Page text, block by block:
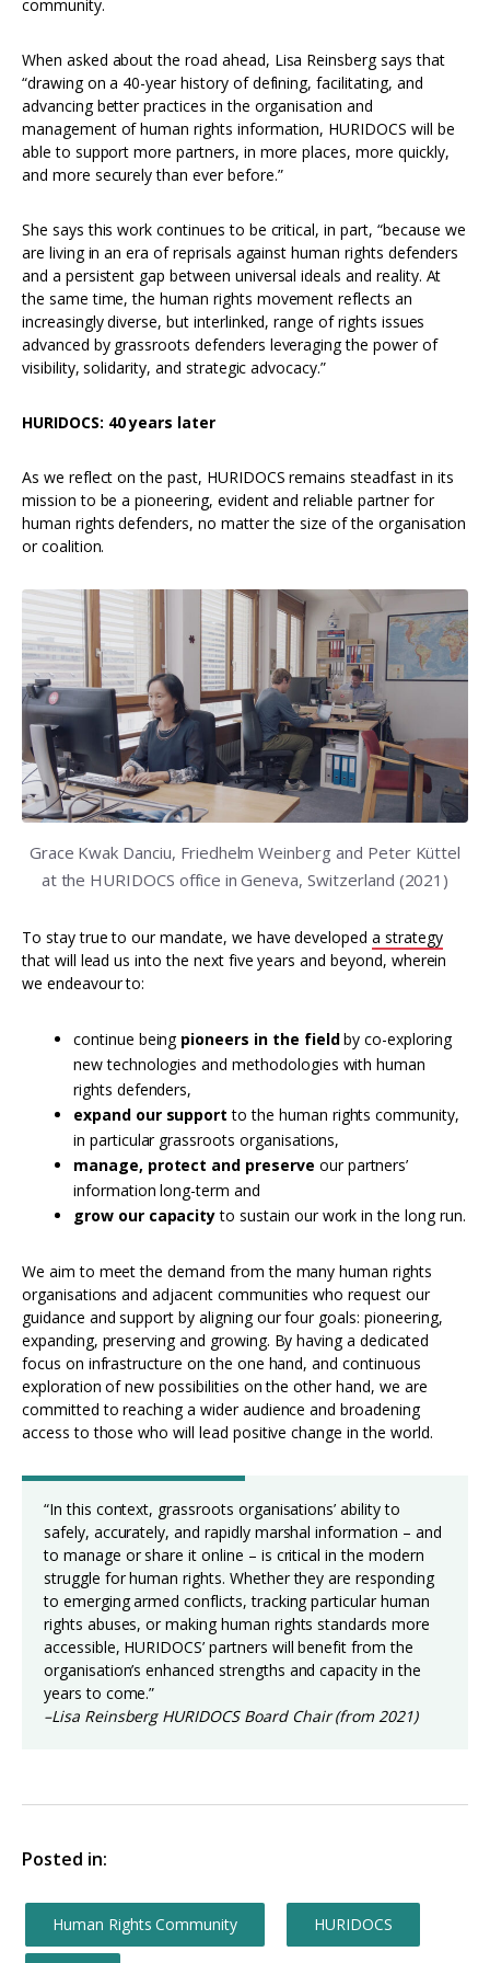
community.
When asked about the road ahead, Lisa Reinsberg says that
“drawing on a 40-year history of defining, facilitating, and
advancing better practices in the organisation and
management of human rights information, HURIDOCS will be
able to support more partners, in more places, more quickly,
and more securely than ever before.”
She says this work continues to be critical, in part, “because we
are living in an era of reprisals against human rights defenders
and a persistent gap between universal ideals and reality. At
the same time, the human rights movement reflects an
increasingly diverse, but interlinked, range of rights issues
advanced by grassroots defenders leveraging the power of
visibility, solidarity, and strategic advocacy.”
HURIDOCS: 40 years later
As we reflect on the past, HURIDOCS remains steadfast in its
mission to be a pioneering, evident and reliable partner for
human rights defenders, no matter the size of the organisation
or coalition.
Grace Kwak Danciu, Friedhelm Weinberg and Peter Küttel
at the HURIDOCS office in Geneva, Switzerland (2021)
To stay true to our mandate, we have developeda strategy
that will lead us into the next five years and beyond, wherein
we endeavour to:
continue beingpioneers in the fieldby co-exploring
new technologies and methodologies with human
rights defenders,
expand our support to the human rights community,
in particular grassroots organisations,
manage, protect and preserve our partners’
information long-term and
grow our capacityto sustain our work in the long run.
We aim to meet the demand from the many human rights
organisations and adjacent communities who request our
guidance and support by aligning our four goals: pioneering,
expanding, preserving and growing. By having a dedicated
focus on infrastructure on the one hand, and continuous
exploration of new possibilities on the other hand, we are
committed to reaching a wider audience and broadening
access to those who will lead positive change in the world.
“In this context, grassroots organisations’ ability to
safely, accurately, and rapidly marshal information – and
to manage or share it online – is critical in the modern
struggle for human rights. Whether they are responding
to emerging armed conflicts, tracking particular human
rights abuses, or making human rights standards more
accessible, HURIDOCS’ partners will benefit from the
organisation’s enhanced strengths and capacity in the
years to come.”
–Lisa Reinsberg HURIDOCS Board Chair (from 2021)
Posted in:
Human Rights Community HURIDOCS